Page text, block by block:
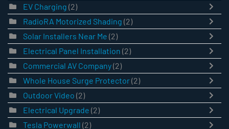
EV Charging (2)
RadioRA Motorized Shading (2)
Solar Installers Near Me (2)
Electrical Panel Installation (2)
Commercial AV Company(2)
Whole House Surge Protector(2)
Outdoor Video (2)
Electrical Upgrade (2)
Tesla Powerwall (2)